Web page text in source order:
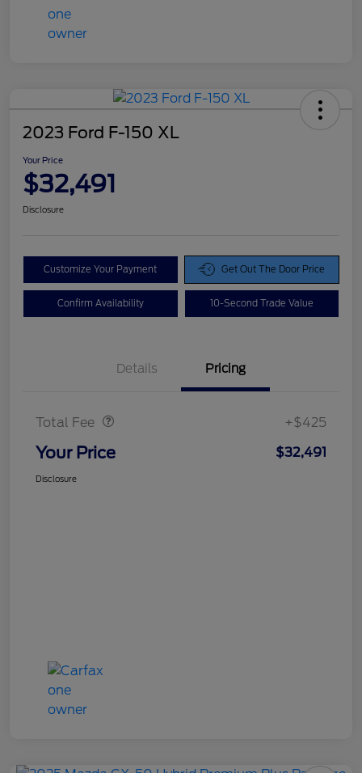
2023 Ford F-150 XL
Your Price
$32,491
Disclosure
Customize Your Payment Get Out The Door Price
Confirm Availability 10-Second Trade Value
Details Pricing
Total Fee +$425
Your Price $32,491
Disclosure